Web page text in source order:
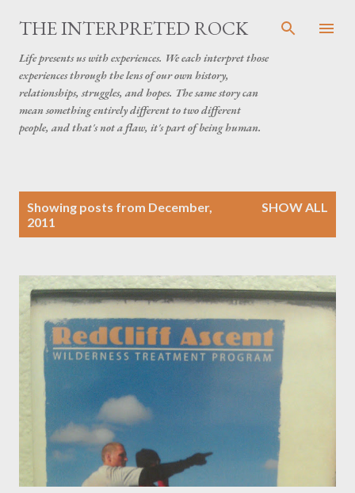
Skip to main content
THE INTERPRETED ROCK
Life presents us with experiences. We each interpret those
experiences through the lens of our own history,
relationships, struggles, and hopes. The same story can
mean something entirely different to two different
people, and that's not a flaw, it's part of being human.
Showing posts from December,
2011
SHOW ALL